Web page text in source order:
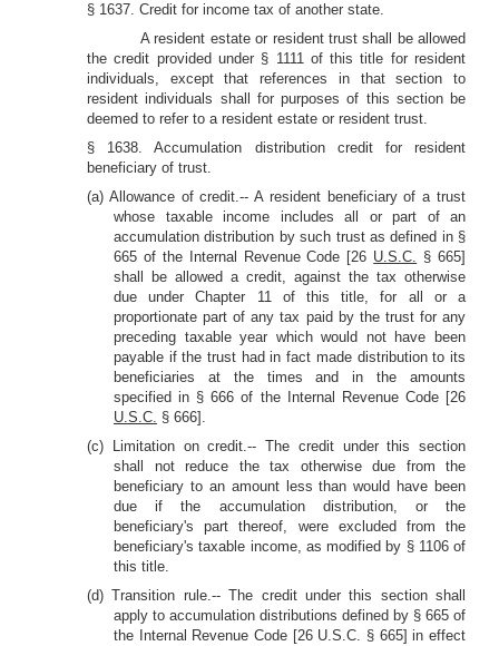
§ 1637. Credit for income tax of another state.
A resident estate or resident trust shall be allowed
the credit provided under § 1111 of this title for resident
individuals, except that references in that section to
resident individuals shall for purposes of this section be
deemed to refer to a resident estate or resident trust.
§ 1638. Accumulation distribution credit for resident
beneficiary of trust.
(a) Allowance of credit.-- A resident beneficiary of a trust
whose taxable income includes all or part of an
accumulation distribution by such trust as defined in §
665 of the Internal Revenue Code [26 U.S.C. § 665]
shall be allowed a credit, against the tax otherwise
due under Chapter 11 of this title, for all or a
proportionate part of any tax paid by the trust for any
preceding taxable year which would not have been
payable if the trust had in fact made distribution to its
beneficiaries at the times and in the amounts
specified in § 666 of the Internal Revenue Code [26
U.S.C. § 666].
(c) Limitation on credit.-- The credit under this section
shall not reduce the tax otherwise due from the
beneficiary to an amount less than would have been
due if the accumulation distribution, or the
beneficiary's part thereof, were excluded from the
beneficiary's taxable income, as modified by § 1106 of
this title.
(d) Transition rule.-- The credit under this section shall
apply to accumulation distributions defined by § 665 of
the Internal Revenue Code [26 U.S.C. § 665] in effect